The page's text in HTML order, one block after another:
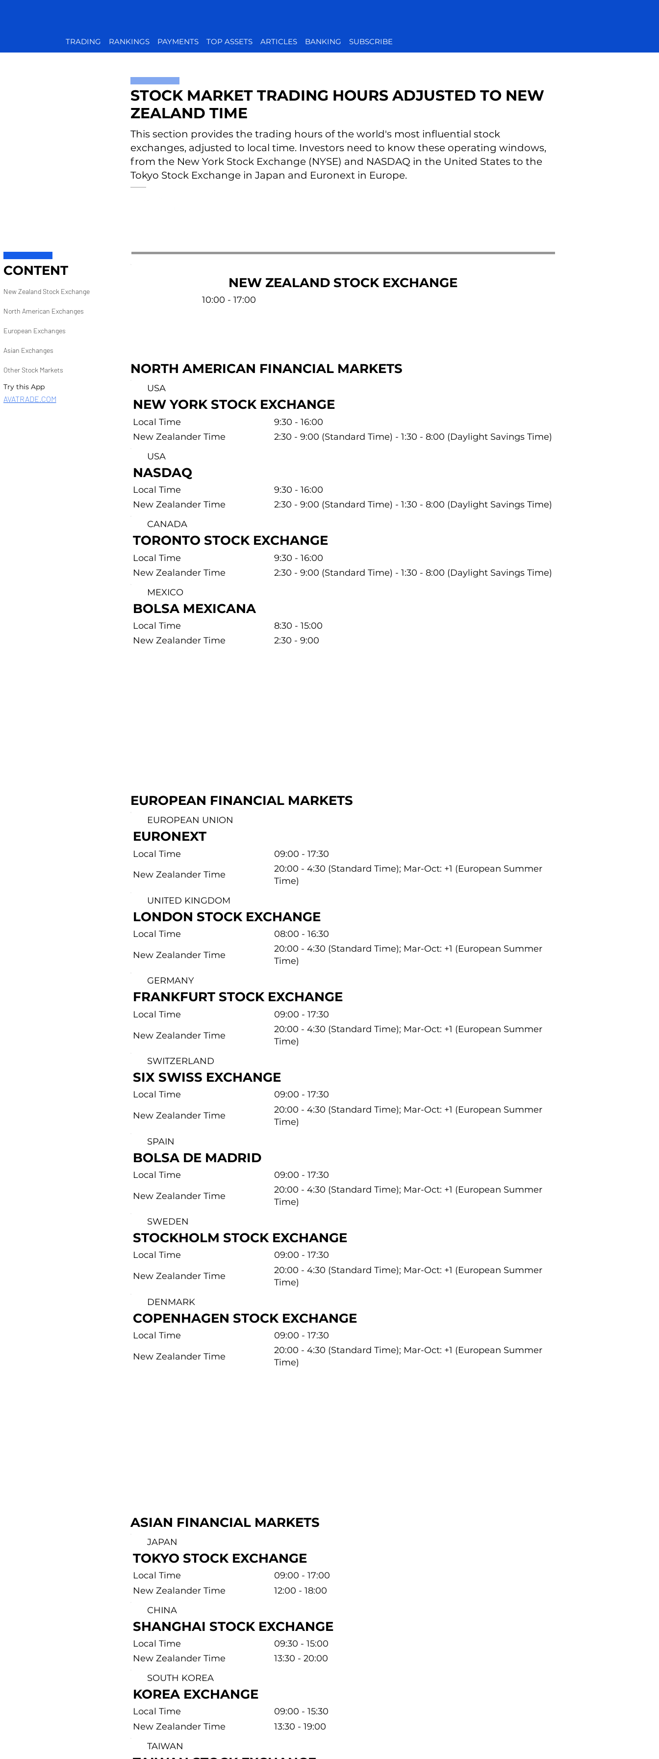
TRADING RANKINGS PAYMENTS TOP ASSETS ARTICLES BANKING SUBSCRIBE
STOCK MARKET TRADING HOURS ADJUSTED TO NEW
ZEALAND TIME
This section provides the trading hours of the world's most influential stock
exchanges, adjusted to local time. Investors need to know these operating windows,
from the New York Stock Exchange (NYSE) and NASDAQ in the United States to the
Tokyo Stock Exchange in Japan and Euronext in Europe.
CONTENT
New Zealand Stock Exchange
North American Exchanges
European Exchanges
Asian Exchanges
Try this App
Other Stock Markets
AVATRADE.COM
10:00 - 17:00
NEW ZEALAND STOCK EXCHANGE
NORTH AMERICAN FINANCIAL MARKETS
USA
NEW YORK STOCK EXCHANGE
New Zealander Time 2:30 - 9:00 (Standard Time) - 1:30 - 8:00 (Daylight Savings Time)
Local Time 9:30 - 16:00
USA
NASDAQ
New Zealander Time 2:30 - 9:00 (Standard Time) - 1:30 - 8:00 (Daylight Savings Time)
Local Time 9:30 - 16:00
CANADA
TORONTO STOCK EXCHANGE
New Zealander Time 2:30 - 9:00 (Standard Time) - 1:30 - 8:00 (Daylight Savings Time)
Local Time 9:30 - 16:00
MEXICO
BOLSA MEXICANA
New Zealander Time 2:30 - 9:00
Local Time 8:30 - 15:00
EUROPEAN FINANCIAL MARKETS
EUROPEAN UNION
EURONEXT
New Zealander Time
20:00 - 4:30 (Standard Time); Mar-Oct: +1 (European Summer
Time)
Local Time 09:00 - 17:30
UNITED KINGDOM
LONDON STOCK EXCHANGE
New Zealander Time
20:00 - 4:30 (Standard Time); Mar-Oct: +1 (European Summer
Time)
Local Time 08:00 - 16:30
GERMANY
FRANKFURT STOCK EXCHANGE
New Zealander Time
20:00 - 4:30 (Standard Time); Mar-Oct: +1 (European Summer
Time)
Local Time 09:00 - 17:30
SWITZERLAND
SIX SWISS EXCHANGE
New Zealander Time
20:00 - 4:30 (Standard Time); Mar-Oct: +1 (European Summer
Time)
Local Time 09:00 - 17:30
SPAIN
BOLSA DE MADRID
New Zealander Time
20:00 - 4:30 (Standard Time); Mar-Oct: +1 (European Summer
Time)
Local Time 09:00 - 17:30
SWEDEN
STOCKHOLM STOCK EXCHANGE
New Zealander Time
20:00 - 4:30 (Standard Time); Mar-Oct: +1 (European Summer
Time)
Local Time 09:00 - 17:30
DENMARK
COPENHAGEN STOCK EXCHANGE
New Zealander Time
20:00 - 4:30 (Standard Time); Mar-Oct: +1 (European Summer
Time)
Local Time 09:00 - 17:30
ASIAN FINANCIAL MARKETS
JAPAN
TOKYO STOCK EXCHANGE
New Zealander Time 12:00 - 18:00
Local Time 09:00 - 17:00
CHINA
SHANGHAI STOCK EXCHANGE
New Zealander Time 13:30 - 20:00
Local Time 09:30 - 15:00
SOUTH KOREA
KOREA EXCHANGE
New Zealander Time 13:30 - 19:00
Local Time 09:00 - 15:30
TAIWAN